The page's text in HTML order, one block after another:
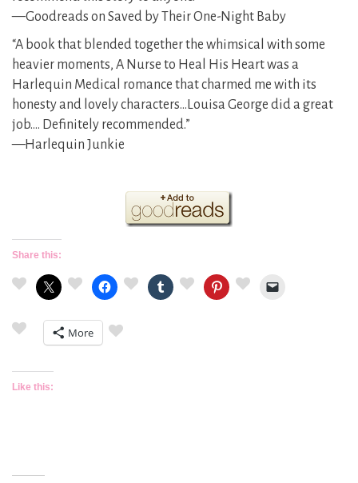
—Goodreads on Saved by Their One-Night Baby
“A book that blended together the whimsical with some
heavier moments, A Nurse to Heal His Heart was a
Harlequin Medical romance that charmed me with its
honesty and lovely characters…Louisa George did a great
job…. Definitely recommended.”
—Harlequin Junkie
Share this:
More
Like this: